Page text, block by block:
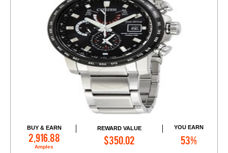
BUY & EARN
2,916.88
Amples
REWARD VALUE
$350.02
YOU EARN
53%
Add to Cart